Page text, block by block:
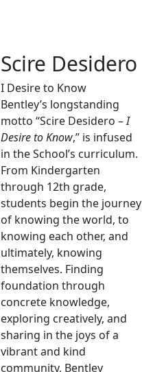
Scire Desidero
I Desire to Know
Bentley’s longstanding
motto “Scire Desidero –I
Desire to Know,” is infused
in the School’s curriculum.
From Kindergarten
through 12th grade,
students begin the journey
of knowing the world, to
knowing each other, and
ultimately, knowing
themselves. Finding
foundation through
concrete knowledge,
exploring creatively, and
sharing in the joys of a
vibrant and kind
community, Bentley